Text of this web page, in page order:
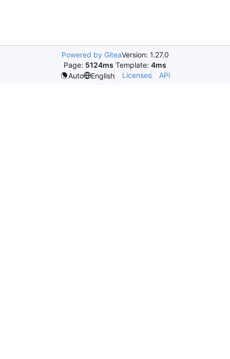
Powered by GiteaVersion: 1.27.0
Page: 5124ms Template: 4ms
Auto
English Licenses API